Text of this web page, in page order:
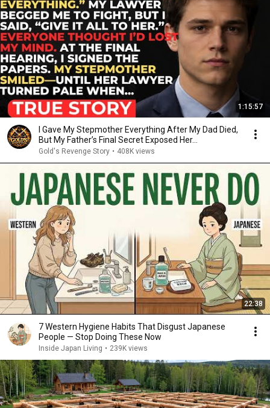
1:15:57
I Gave My Stepmother Everything After My Dad Died,
But My Father’s Final Secret Exposed Her...
Gold's Revenge Story • 408K views
22:38
7 Western Hygiene Habits That Disgust Japanese
People — Stop Doing These Now
Inside Japan Living • 239K views